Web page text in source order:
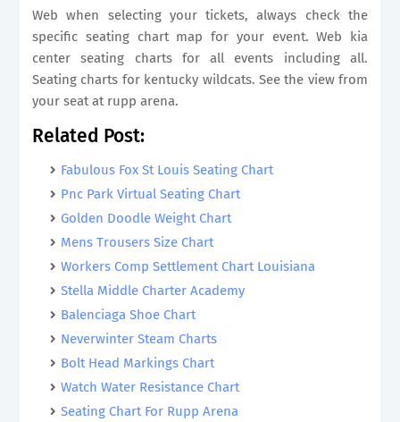
Web when selecting your tickets, always check the
specific seating chart map for your event. Web kia
center seating charts for all events including all.
Seating charts for kentucky wildcats. See the view from
your seat at rupp arena.
Related Post:
Fabulous Fox St Louis Seating Chart
Pnc Park Virtual Seating Chart
Golden Doodle Weight Chart
Mens Trousers Size Chart
Workers Comp Settlement Chart Louisiana
Stella Middle Charter Academy
Balenciaga Shoe Chart
Neverwinter Steam Charts
Bolt Head Markings Chart
Watch Water Resistance Chart
Seating Chart For Rupp Arena